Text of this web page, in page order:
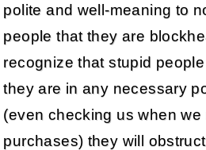
polite and well-meaning to
people that they are
recognize that stupid
they are in any necessary
(even checking us when we
purchases) they will